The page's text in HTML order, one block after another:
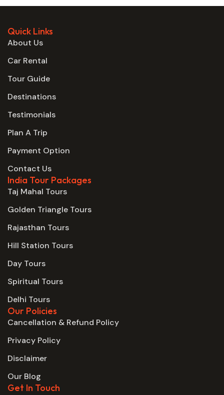
Quick Links
About Us
Car Rental
Tour Guide
Destinations
Testimonials
Plan A Trip
Payment Option
Contact Us
India Tour Packages
Taj Mahal Tours
Golden Triangle Tours
Rajasthan Tours
Hill Station Tours
Day Tours
Spiritual Tours
Delhi Tours
Our Policies
Cancellation & Refund Policy
Privacy Policy
Disclaimer
Our Blog
Get In Touch